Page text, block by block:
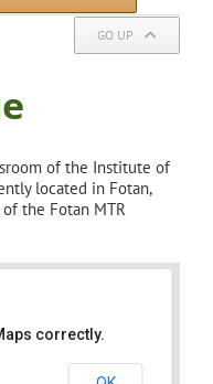
GO UP
of the Institute of
located in Fotan,
the Fotan MTR
correctly.